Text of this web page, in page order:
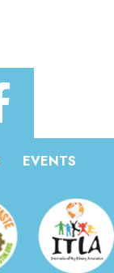
EVENTS